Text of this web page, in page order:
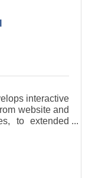
interactive
website and
to extended
to help.